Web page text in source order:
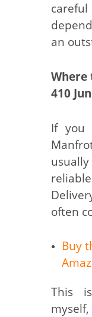
an
410
If you
often
Buy
This